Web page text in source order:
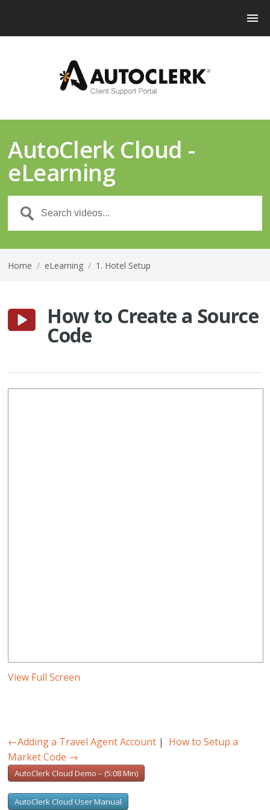
AutoClerk Cloud -
eLearning
Home / eLearning / 1. Hotel Setup
How to Create a Source
Code
View Full Screen
←Adding a Travel Agent Account | How to Setup a
Market Code →
AutoClerk Cloud Demo – (5:08 Min)
AutoClerk Cloud User Manual